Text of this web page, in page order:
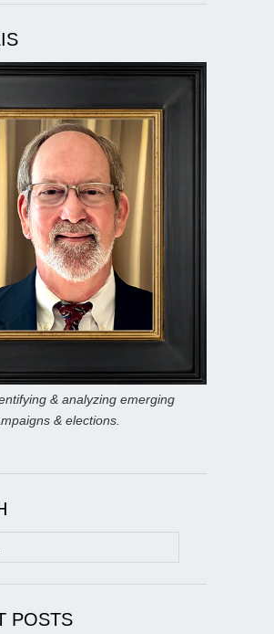
& analyzing emerging
& elections.
POSTS